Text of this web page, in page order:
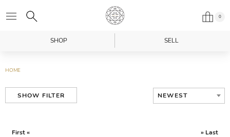
0
SHOP SELL
HOME
SHOW FILTER NEWEST
First « » Last